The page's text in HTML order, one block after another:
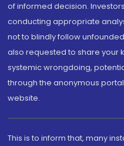
of informed decision.
conducting appropriate
not to blindly follow
also requested to share your
systemic wrongdoing,
through the anonymous portal
website.
This is to inform that, many